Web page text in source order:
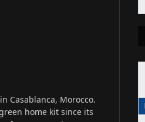
Casablanca, Morocco.
home kit since its